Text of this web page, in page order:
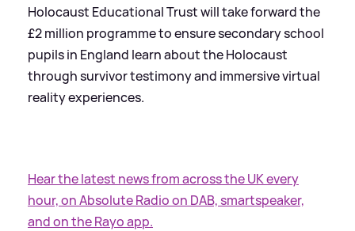
Holocaust Educational Trust will take forward the
£2 million programme to ensure secondary school
pupils in England learn about the Holocaust
through survivor testimony and immersive virtual
reality experiences.
Hear the latest news from across the UK every
hour, on Absolute Radio on DAB, smartspeaker,
and on the Rayo app.